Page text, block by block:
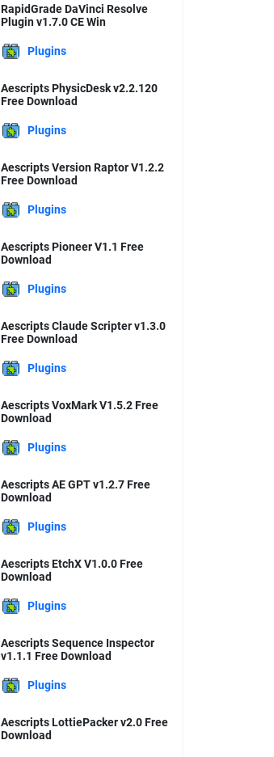
RapidGrade DaVinci Resolve
Plugin v1.7.0 CE Win
Plugins
Aescripts PhysicDesk v2.2.120
Free Download
Plugins
Aescripts Version Raptor V1.2.2
Free Download
Plugins
Aescripts Pioneer V1.1 Free
Download
Plugins
Aescripts Claude Scripter v1.3.0
Free Download
Plugins
Aescripts VoxMark V1.5.2 Free
Download
Plugins
Aescripts AE GPT v1.2.7 Free
Download
Plugins
Aescripts EtchX V1.0.0 Free
Download
Plugins
Aescripts Sequence Inspector
v1.1.1 Free Download
Plugins
Aescripts LottiePacker v2.0 Free
Download